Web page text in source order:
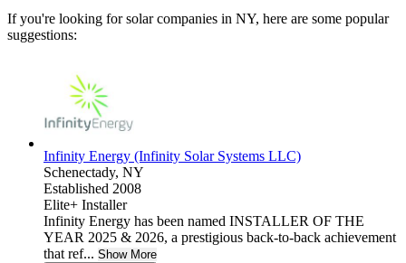
If you're looking for solar companies in NY, here are some popular
suggestions:
Infinity Energy (Infinity Solar Systems LLC)
Schenectady, NY
Established 2008
Elite+ Installer
Infinity Energy has been named INSTALLER OF THE
YEAR 2025 & 2026, a prestigious back-to-back achievement
that ref... Show More